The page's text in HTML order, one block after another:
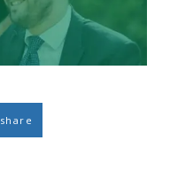
share